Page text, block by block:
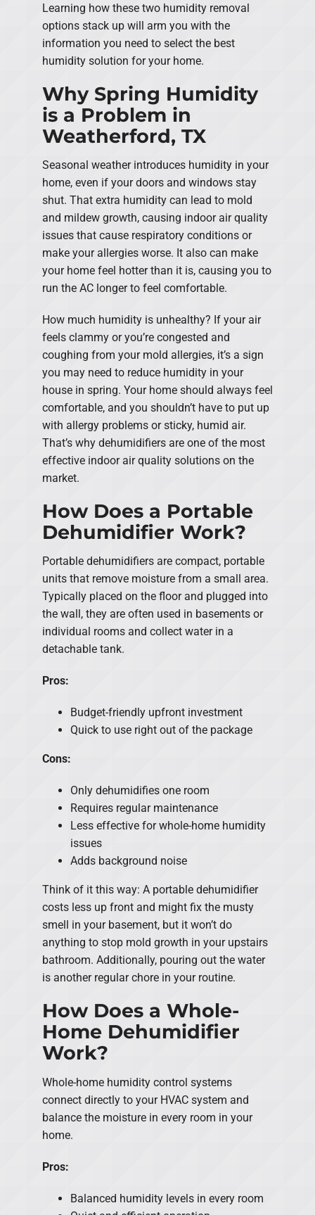
Learning how these two humidity removal
options stack up will arm you with the
information you need to select the best
humidity solution for your home.
Why Spring Humidity
is a Problem in
Weatherford, TX
Seasonal weather introduces humidity in your
home, even if your doors and windows stay
shut. That extra humidity can lead to mold
and mildew growth, causing indoor air quality
issues that cause respiratory conditions or
make your allergies worse. It also can make
your home feel hotter than it is, causing you to
run the AC longer to feel comfortable.
How much humidity is unhealthy? If your air
feels clammy or you’re congested and
coughing from your mold allergies, it’s a sign
you may need to reduce humidity in your
house in spring. Your home should always feel
comfortable, and you shouldn’t have to put up
with allergy problems or sticky, humid air.
That’s why dehumidifiers are one of the most
effective indoor air quality solutions on the
market.
How Does a Portable
Dehumidifier Work?
Portable dehumidifiers are compact, portable
units that remove moisture from a small area.
Typically placed on the floor and plugged into
the wall, they are often used in basements or
individual rooms and collect water in a
detachable tank.
Pros:
Budget-friendly upfront investment
Quick to use right out of the package
Cons:
Only dehumidifies one room
Requires regular maintenance
Less effective for whole-home humidity
issues
Adds background noise
Think of it this way: A portable dehumidifier
costs less up front and might fix the musty
smell in your basement, but it won’t do
anything to stop mold growth in your upstairs
bathroom. Additionally, pouring out the water
is another regular chore in your routine.
How Does a Whole-
Home Dehumidifier
Work?
Whole-home humidity control systems
connect directly to your HVAC system and
balance the moisture in every room in your
home.
Pros:
Balanced humidity levels in every room